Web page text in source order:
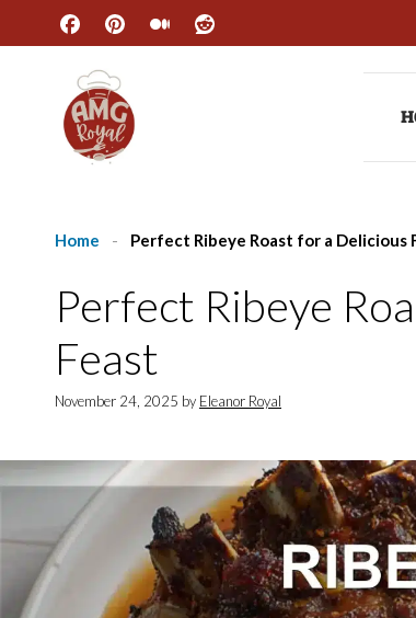
content
Home - Perfect Ribeye Roast for a Delicious
Perfect Ribeye
Feast
November 24, 2025 by Eleanor Royal